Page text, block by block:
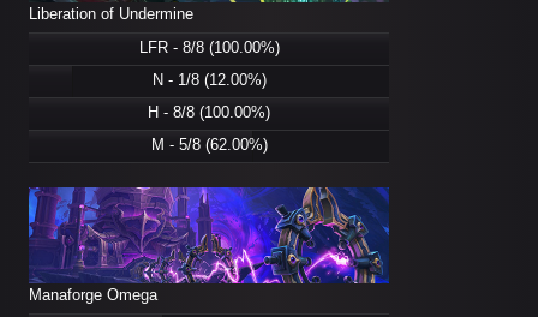
Liberation of Undermine
LFR - 8/8 (100.00%)
N - 1/8 (12.00%)
H - 8/8 (100.00%)
M - 5/8 (62.00%)
Manaforge Omega